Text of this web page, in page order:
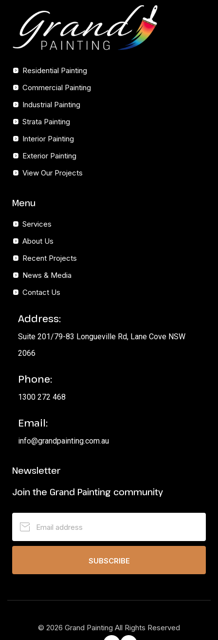
Residential Painting
Commercial Painting
Industrial Painting
Strata Painting
Interior Painting
Exterior Painting
View Our Projects
Menu
Services
About Us
Recent Projects
News & Media
Contact Us
Address:
Suite 201/79-83 Longueville Rd, Lane Cove NSW
2066
Phone:
1300 272 468
Email:
info@grandpainting.com.au
Newsletter
Join the Grand Painting community
SUBSCRIBE
© 2026 Grand Painting All Rights Reserved